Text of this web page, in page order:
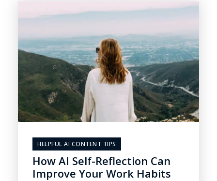
HELPFUL AI CONTENT TIPS
How AI Self-Reflection Can
Improve Your Work Habits